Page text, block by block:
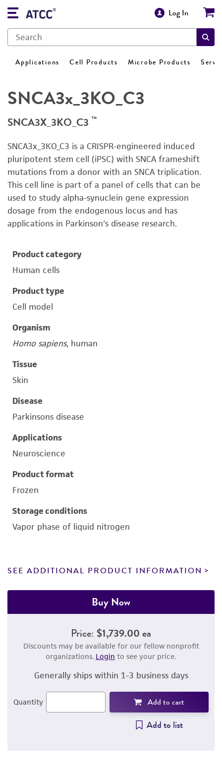
Log In
Applications Cell Products Microbe Products
SNCA3x_3KO_C3
SNCA3X_3KO_C3 ™
SNCA3x_3KO_C3 is a CRISPR-engineered induced
pluripotent stem cell (iPSC) with SNCA frameshift
mutations from a donor with an SNCA triplication.
This cell line is part of a panel of cells that can be
used to study alpha-synuclein gene expression
dosage from the endogenous locus and has
applications in Parkinson's disease research.
Product category
Human cells
Product type
Cell model
Organism
Homo sapiens, human
Tissue
Skin
Disease
Parkinsons disease
Applications
Neuroscience
Product format
Frozen
Storage conditions
Vapor phase of liquid nitrogen
SEE ADDITIONAL PRODUCT INFORMATION
Buy Now
Price: $1,739.00 ea
Discounts may be available for our fellow nonprofit
organizations. Login to see your price.
Generally ships within 1-3 business days
Quantity Add to cart
Add to list